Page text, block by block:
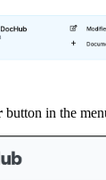
button in the